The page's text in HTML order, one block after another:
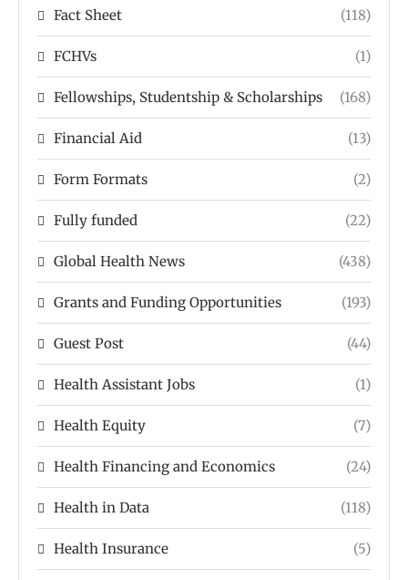
Fact Sheet (118)
FCHVs (1)
Fellowships, Studentship & Scholarships (168)
Financial Aid (13)
Form Formats (2)
Fully funded (22)
Global Health News (438)
Grants and Funding Opportunities (193)
Guest Post (44)
Health Assistant Jobs (1)
Health Equity (7)
Health Financing and Economics (24)
Health in Data (118)
Health Insurance (5)